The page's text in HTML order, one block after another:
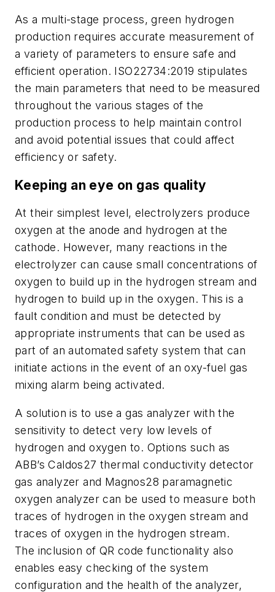
As a multi-stage process, green hydrogen
production requires accurate measurement of
a variety of parameters to ensure safe and
efficient operation. ISO22734:2019 stipulates
the main parameters that need to be measured
throughout the various stages of the
production process to help maintain control
and avoid potential issues that could affect
efficiency or safety.
Keeping an eye on gas quality
At their simplest level, electrolyzers produce
oxygen at the anode and hydrogen at the
cathode. However, many reactions in the
electrolyzer can cause small concentrations of
oxygen to build up in the hydrogen stream and
hydrogen to build up in the oxygen. This is a
fault condition and must be detected by
appropriate instruments that can be used as
part of an automated safety system that can
initiate actions in the event of an oxy-fuel gas
mixing alarm being activated.
A solution is to use a gas analyzer with the
sensitivity to detect very low levels of
hydrogen and oxygen to. Options such as
ABB’s Caldos27 thermal conductivity detector
gas analyzer and Magnos28 paramagnetic
oxygen analyzercan be used to measure both
traces of hydrogen in the oxygen stream and
traces of oxygen in the hydrogen stream.
The inclusion of QR code functionality also
enables easy checking of the system
configuration and the health of the analyzer,